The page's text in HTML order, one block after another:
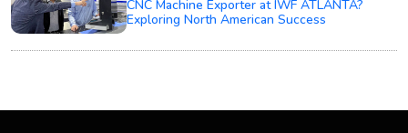
CNC Machine Exporter at IWF ATLANTA?
Exploring North American Success